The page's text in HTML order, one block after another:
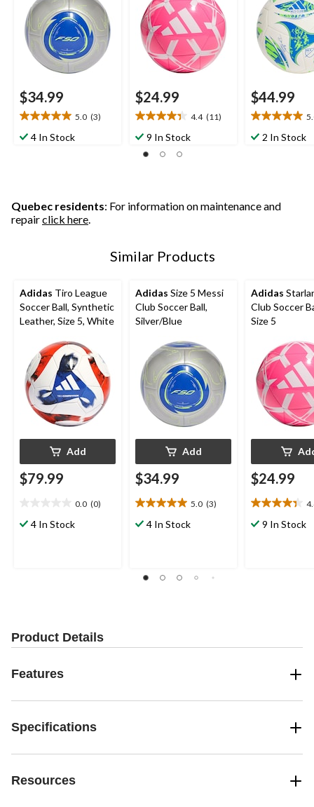
$34.99
5.0 (3)
5.0
out
reviews
4 In Stock
$24.99
4.4 (11)
4.4
out
of
reviews
9 In Stock
$44.99
5.0
out
reviews
2 In Stock
Quebec residents: For information on maintenance and
repairclick here.
Similar Products
Adidas Tiro League
Soccer Ball, Synthetic
Leather, Size 5, White
Add
$79.99
0.0 (0)
out4 In Stock
Adidas Size 5 Messi
Club Soccer Ball,
Silver/Blue
Add
$34.99
5.0 (3)
5.0
out4 In Stock
Adidas
Club Soccer
Size 5
$24.99
4.4
out9 In Stock
Product Details
Features
Specifications
Resources